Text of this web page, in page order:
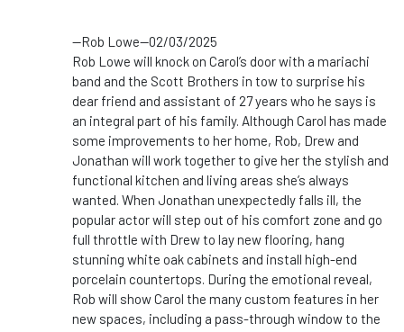
--Rob Lowe--02/03/2025
Rob Lowe will knock on Carol’s door with a mariachi
band and the Scott Brothers in tow to surprise his
dear friend and assistant of 27 years who he says is
an integral part of his family. Although Carol has made
some improvements to her home, Rob, Drew and
Jonathan will work together to give her the stylish and
functional kitchen and living areas she’s always
wanted. When Jonathan unexpectedly falls ill, the
popular actor will step out of his comfort zone and go
full throttle with Drew to lay new flooring, hang
stunning white oak cabinets and install high-end
porcelain countertops. During the emotional reveal,
Rob will show Carol the many custom features in her
new spaces, including a pass-through window to the